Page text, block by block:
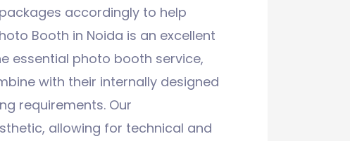
accordingly to help
Booth in Noida is an excellent
essential photo booth service,
with their internally designed
requirements. Our
allowing for technical and